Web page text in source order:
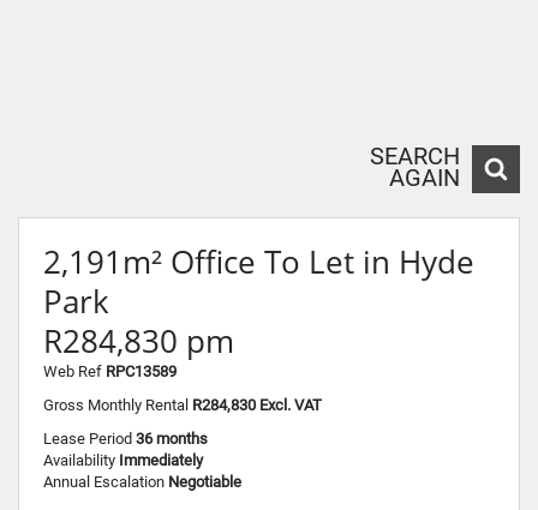
SEARCH
AGAIN
2,191m² Office To Let in Hyde
Park
R284,830 pm
Web Ref RPC13589
Gross Monthly Rental R284,830 Excl. VAT
Lease Period 36 months
Availability Immediately
Annual Escalation Negotiable